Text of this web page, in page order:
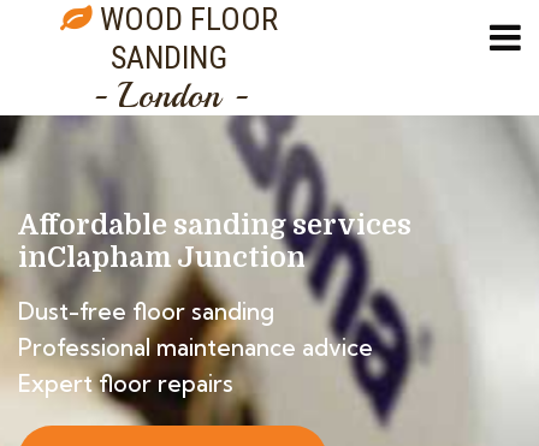
WOOD FLOOR
SANDING
- London -
Affordable sanding services
inClapham Junction
Dust-free floor sanding
Professional maintenance advice
Expert floor repairs